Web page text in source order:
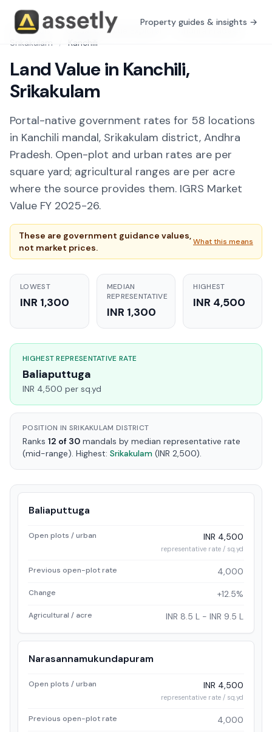
Property guides & insights →
Free Tools / Guidance Value Explorer Andhra Pradesh
Srikakulam
/ Kanchili
Land Value in Kanchili,
Srikakulam
Portal-native government rates for 58 locations
in Kanchili mandal, Srikakulam district, Andhra
Pradesh. Open-plot and urban rates are per
square yard; agricultural ranges are per acre
where the source provides them. IGRS Market
Value FY 2025-26.
These are government guidance values,
not market prices.
What this means
LOWEST
INR 1,300
MEDIAN
REPRESENTATIVE
INR 1,300
HIGHEST
INR 4,500
HIGHEST REPRESENTATIVE RATE
Baliaputtuga
INR 4,500 per sq.yd
POSITION IN SRIKAKULAM DISTRICT
Ranks 12 of 30 mandals by median representative rate
(mid-range). Highest: Srikakulam (INR 2,500).
Baliaputtuga
Open plots / urban INR 4,500
representative rate / sq.yd
Previous open-plot rate 4,000
Change +12.5%
Agricultural / acre INR 8.5 L - INR 9.5 L
Narasannamukundapuram
Open plots / urban INR 4,500
representative rate / sq.yd
Previous open-plot rate 4,000